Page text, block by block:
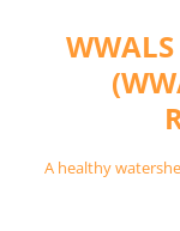
content
A healthy